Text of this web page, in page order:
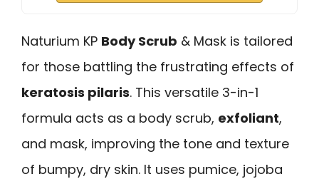
Naturium KP Body Scrub & Mask is tailored
for those battling the frustrating effects of
keratosis pilaris. This versatile 3-in-1
formula acts as a body scrub, exfoliant,
and mask, improving the tone and texture
of bumpy, dry skin. It uses pumice, jojoba